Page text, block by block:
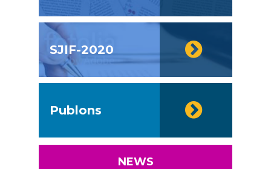
SJIF-2020
Publons
NEWS